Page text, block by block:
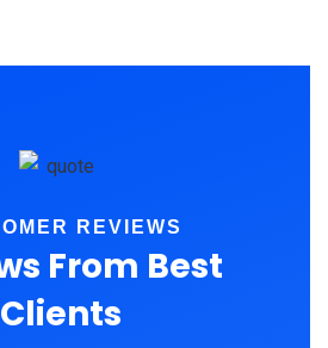
REVIEWS
From Best
Clients